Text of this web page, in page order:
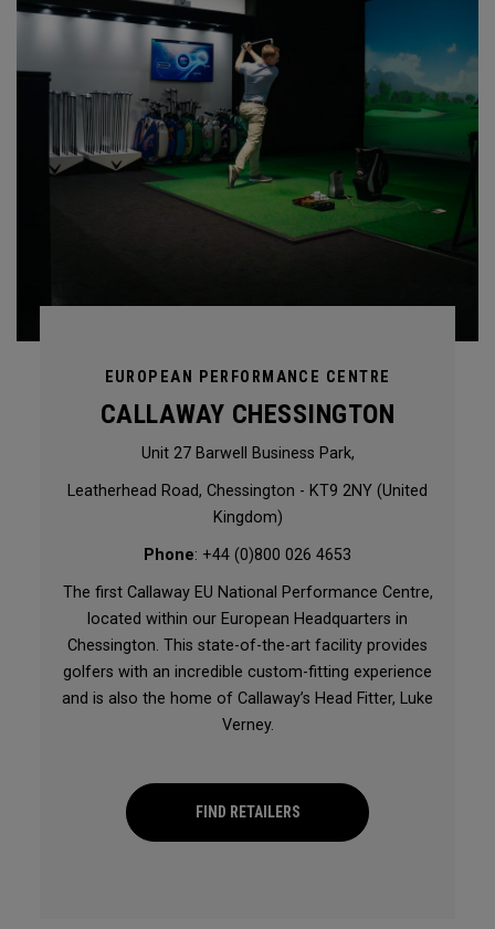
EUROPEAN PERFORMANCE CENTRE
CALLAWAY CHESSINGTON
Unit 27 Barwell Business Park,
Leatherhead Road, Chessington - KT9 2NY (United
Kingdom)
Phone: +44 (0)800 026 4653
The first Callaway EU National Performance Centre,
located within our European Headquarters in
Chessington. This state-of-the-art facility provides
golfers with an incredible custom-fitting experience
and is also the home of Callaway’s Head Fitter, Luke
Verney.
FIND RETAILERS